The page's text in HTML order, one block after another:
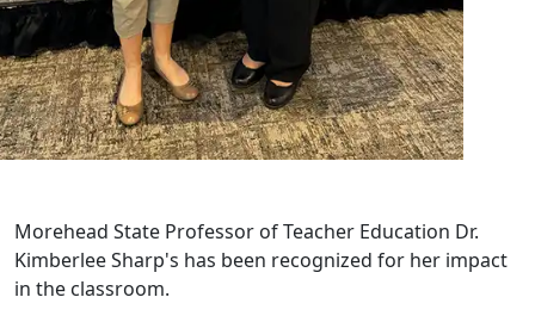
Morehead State Professor of Teacher Education Dr.
Kimberlee Sharp's has been recognized for her impact
in the classroom.